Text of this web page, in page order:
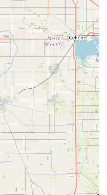
Kennel Cough prevention)
(Lepto)
Feline Viral
Panleukopenia)
(FeLV) Vaccine
for Puppies and Kittens
for dogs
(often included in packages
on)
Feline Leukemia Virus, Feline
and Heartworm)